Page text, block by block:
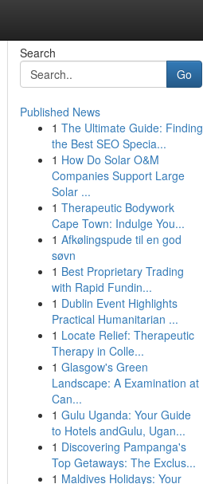
Search
Go
Published News
1 The Ultimate Guide: Finding
the Best SEO Specia...
1 How Do Solar O&M
Companies Support Large
Solar ...
1 Therapeutic Bodywork
Cape Town: Indulge You...
1 Afkølingspude til en god
søvn
1 Best Proprietary Trading
with Rapid Fundin...
1 Dublin Event Highlights
Practical Humanitarian ...
1 Locate Relief: Therapeutic
Therapy in Colle...
1 Glasgow's Green
Landscape: A Examination at
Can...
1 Gulu Uganda: Your Guide
to Hotels andGulu, Ugan...
1 Discovering Pampanga's
Top Getaways: The Exclus...
1 Maldives Holidays: Your